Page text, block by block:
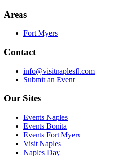
Areas
Fort Myers
Contact
info@visitnaplesfl.com
Submit an Event
Our Sites
Events Naples
Events Bonita
Events Fort Myers
Visit Naples
Naples Day